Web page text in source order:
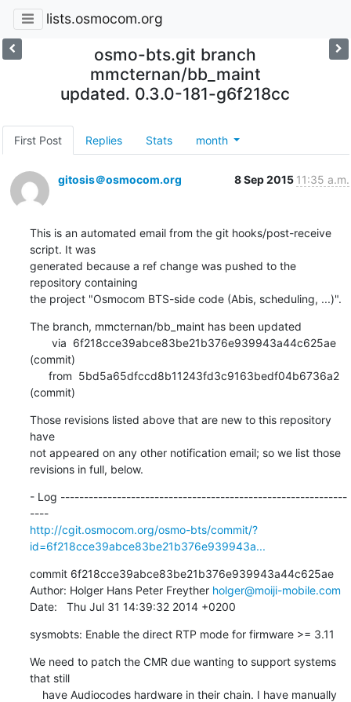
lists.osmocom.org
osmo-bts.git branch
mmcternan/bb_maint
updated. 0.3.0-181-g6f218cc
First Post Replies Stats month
gitosis＠osmocom.org 8 Sep 2015 11:35 a.m.
This is an automated email from the git hooks/post-receive
script. It was
generated because a ref change was pushed to the
repository containing
the project "Osmocom BTS-side code (Abis, scheduling, ...)".
The branch, mmcternan/bb_maint has been updated
(commit)
(commit)
Those revisions listed above that are new to this repository
have
not appeared on any other notification email; so we list those
revisions in full, below.
- Log -------------------------------------------------------------
----
http://cgit.osmocom.org/osmo-bts/commit/?
id=6f218cce39abce83be21b376e939943a...
commit 6f218cce39abce83be21b376e939943a44c625ae
Author: Holger Hans Peter Freyther holger@moiji-mobile.com
Date:   Thu Jul 31 14:39:32 2014 +0200
sysmobts: Enable the direct RTP mode for firmware >= 3.11
We need to patch the CMR due wanting to support systems
that still